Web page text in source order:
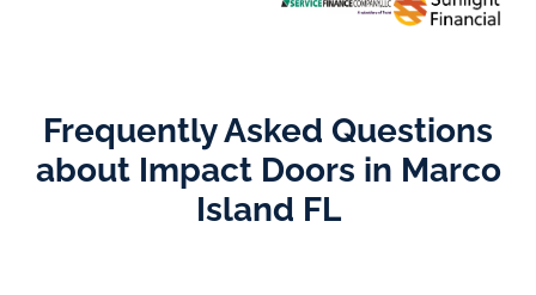
Frequently Asked Questions
about Impact Doors in Marco
Island FL